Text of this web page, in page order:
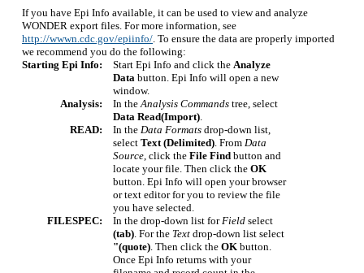
If you have Epi Info available, it can be used to view and analyze
WONDER export files. For more information, see
http://wwwn.cdc.gov/epiinfo/. To ensure the data are properly imported
we recommend you do the following:
Starting Epi Info:
Start Epi Info and click the Analyze
Data button. Epi Info will open a new
window.
Analysis:
In theAnalysis Commands tree, select
Data Read(Import).
READ:
In the Data Formats drop-down list,
select Text (Delimited). From Data
Source, click the File Find button and
locate your file. Then click the OK
button. Epi Info will open your browser
or text editor for you to review the file
you have selected.
FILESPEC:
In the drop-down list forField select
(tab). For the Text drop-down list select
"(quote). Then click the OK button.
Once Epi Info returns with your